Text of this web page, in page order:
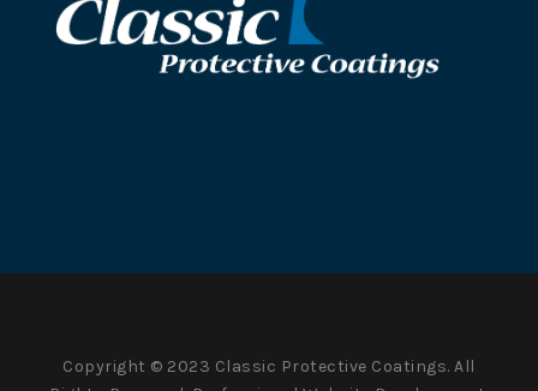
Copyright © 2023 Classic Protective Coatings. All